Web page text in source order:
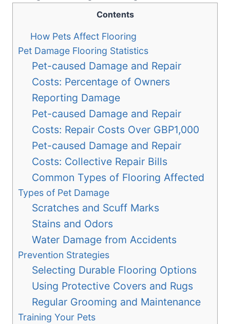
Contents
How Pets Affect Flooring
Pet Damage Flooring Statistics
Pet-caused Damage and Repair
Costs: Percentage of Owners
Reporting Damage
Pet-caused Damage and Repair
Costs: Repair Costs Over GBP1,000
Pet-caused Damage and Repair
Costs: Collective Repair Bills
Common Types of Flooring Affected
Types of Pet Damage
Scratches and Scuff Marks
Stains and Odors
Water Damage from Accidents
Prevention Strategies
Selecting Durable Flooring Options
Using Protective Covers and Rugs
Regular Grooming and Maintenance
Training Your Pets